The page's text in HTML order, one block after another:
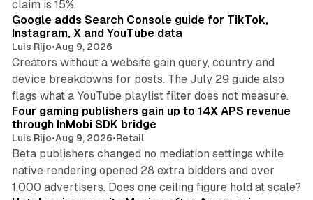
claim is 15%.
Google adds Search Console guide for TikTok,
Instagram, X and YouTube data
Luis Rijo•Aug 9, 2026
Creators without a website gain query, country and
device breakdowns for posts. The July 29 guide also
flags what a YouTube playlist filter does not measure.
Four gaming publishers gain up to 14X APS revenue
through InMobi SDK bridge
Luis Rijo•Aug 9, 2026•Retail
Beta publishers changed no mediation settings while
native rendering opened 28 extra bidders and over
1,000 advertisers. Does one ceiling figure hold at scale?